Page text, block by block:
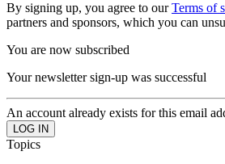
By signing up, you agree to ourTerms of
partners and sponsors, which you can
You are now subscribed
Your newsletter sign-up was successful
An account already exists for this email
Topics